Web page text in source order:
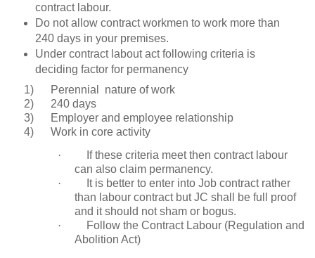
contract labour.
Do not allow contract workmen to work more than
240 days in your premises.
Under contract labout act following criteria is
deciding factor for permanency
1)
Perennial
nature of work
2)
240 days
3)
Employer and employee relationship
4)
Work in core activity
·
If these criteria meet then contract labour
can also claim permanency.
·
It is better to enter into Job contract rather
than labour contract but JC shall be full proof
and it should not sham or bogus.
·
Follow the Contract Labour (Regulation and
Abolition Act)